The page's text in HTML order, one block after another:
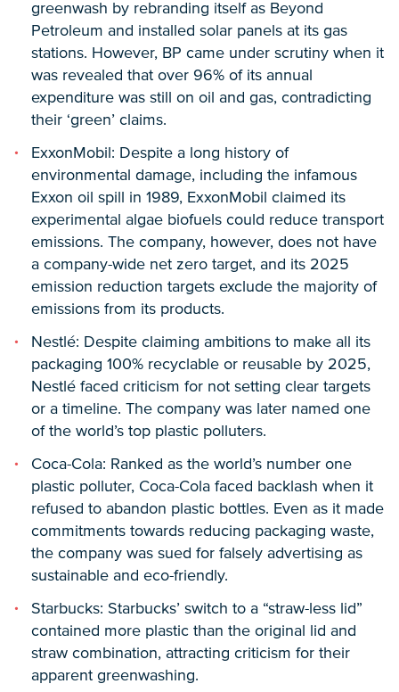
greenwash by rebranding itself as Beyond
Petroleum and installed solar panels at its gas
stations. However, BP came under scrutiny when it
was revealed that over 96% of its annual
expenditure was still on oil and gas, contradicting
their ‘green’ claims.
ExxonMobil: Despite a long history of
environmental damage, including the infamous
Exxon oil spill in 1989, ExxonMobil claimed its
experimental algae biofuels could reduce transport
emissions. The company, however, does not have
a company-wide net zero target, and its 2025
emission reduction targets exclude the majority of
emissions from its products.
Nestlé: Despite claiming ambitions to make all its
packaging 100% recyclable or reusable by 2025,
Nestlé faced criticism for not setting clear targets
or a timeline. The company was later named one
of the world’s top plastic polluters.
Coca-Cola: Ranked as the world’s number one
plastic polluter, Coca-Cola faced backlash when it
refused to abandon plastic bottles. Even as it made
commitments towards reducing packaging waste,
the company was sued for falsely advertising as
sustainable and eco-friendly.
Starbucks: Starbucks’ switch to a “straw-less lid”
contained more plastic than the original lid and
straw combination, attracting criticism for their
apparent greenwashing.